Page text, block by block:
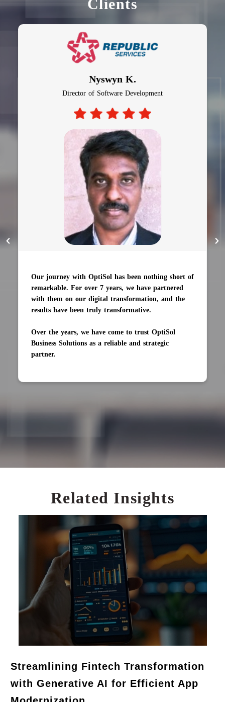
Clients
Al Bagiro
CTO, Auto Insurance Company
The AI engine was completed on time and trained
to 90% accuracy. Their eagerness to learn new
knowledge impressed us.
Their team is large to handle multiple projects at
communications, and of course, needless to say,
Related Insights
Streamlining Fintech Transformation
with Generative AI for Efficient App